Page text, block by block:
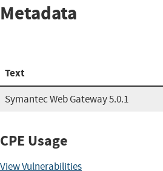
Metadata
Text
Symantec Web Gateway 5.0.1
CPE Usage
View Vulnerabilities